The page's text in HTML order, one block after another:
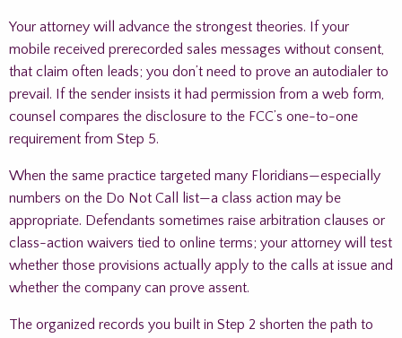
Your attorney will advance the strongest theories. If your
mobile received prerecorded sales messages without consent,
that claim often leads; you don’t need to prove an autodialer to
prevail. If the sender insists it had permission from a web form,
counsel compares the disclosure to the FCC’s one-to-one
requirement from Step 5.
When the same practice targeted many Floridians—especially
numbers on the Do Not Call list—a class action may be
appropriate. Defendants sometimes raise arbitration clauses or
class-action waivers tied to online terms; your attorney will test
whether those provisions actually apply to the calls at issue and
whether the company can prove assent.
The organized records you built in Step 2 shorten the path to